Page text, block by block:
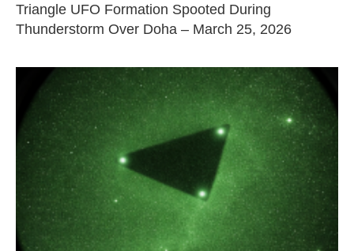
Triangle UFO Formation Spooted During
Thunderstorm Over Doha – March 25, 2026